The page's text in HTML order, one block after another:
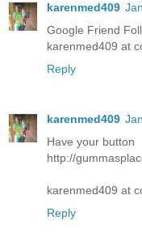
karenmed409
Google Friend
karenmed409 at
Reply
karenmed409
Have your button
http://
karenmed409 at
Reply